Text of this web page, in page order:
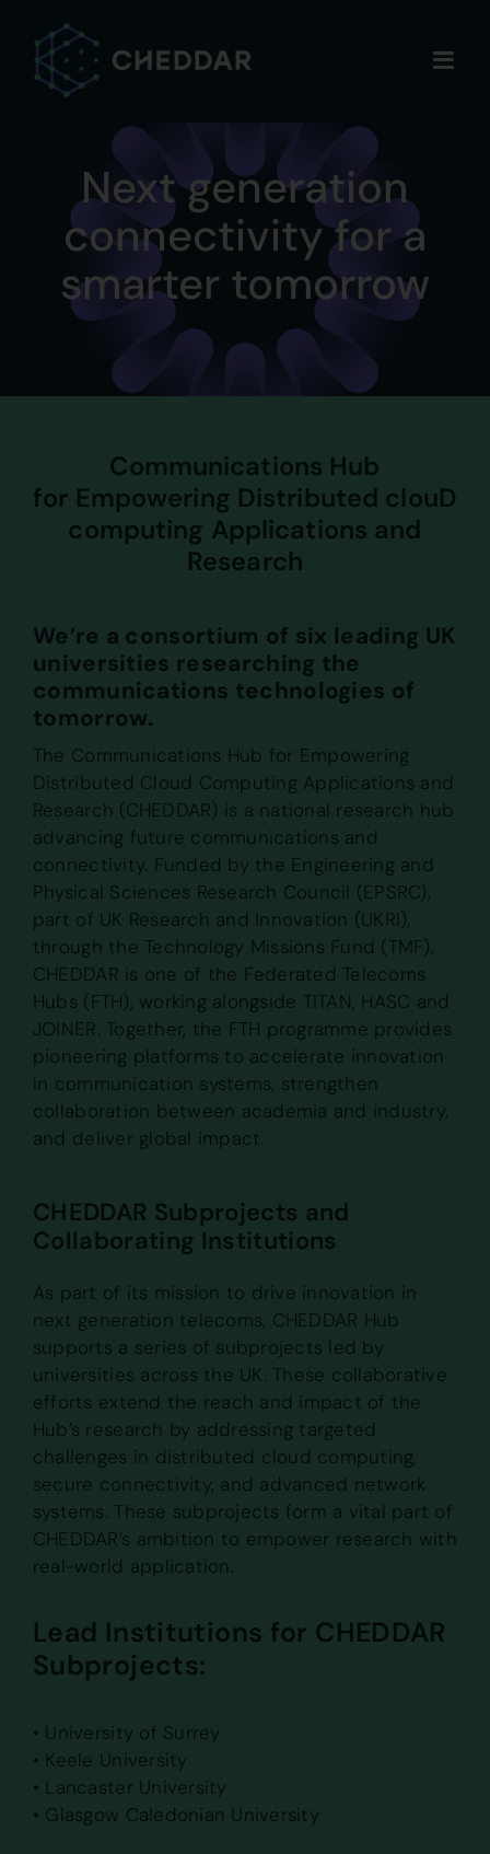
content
Next generation
connectivity for a
smarter tomorrow
Communications Hub
for Empowering Distributed clouD
computing Applications and
Research
We’re a consortium of six leading UK
universities researching the
communications technologies of
tomorrow.
The Communications Hub for Empowering
Distributed Cloud Computing Applications and
Research (CHEDDAR) is a national research hub
advancing future communications and
connectivity. Funded by the Engineering and
Physical Sciences Research Council (EPSRC),
part of UK Research and Innovation (UKRI),
through the Technology Missions Fund (TMF),
CHEDDAR is one of the Federated Telecoms
Hubs (FTH), working alongside TITAN, HASC and
JOINER. Together, the FTH programme provides
pioneering platforms to accelerate innovation
in communication systems, strengthen
collaboration between academia and industry,
and deliver global impact.
CHEDDAR Subprojects and
Collaborating Institutions
As part of its mission to drive innovation in
next generation telecoms, CHEDDAR Hub
supports a series of subprojects led by
universities across the UK. These collaborative
efforts extend the reach and impact of the
Hub’s research by addressing targeted
challenges in distributed cloud computing,
secure connectivity, and advanced network
systems. These subprojects form a vital part of
CHEDDAR’s ambition to empower research with
real-world application.
Lead Institutions for CHEDDAR
Subprojects:
• University of Surrey
• Keele University
• Lancaster University
• Glasgow Caledonian University